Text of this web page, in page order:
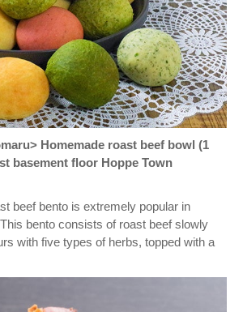
Homemade roast beef bowl (1
basement floor Hoppe Town
beef bento is extremely popular in
bento consists of roast beef slowly
with five types of herbs, topped with a